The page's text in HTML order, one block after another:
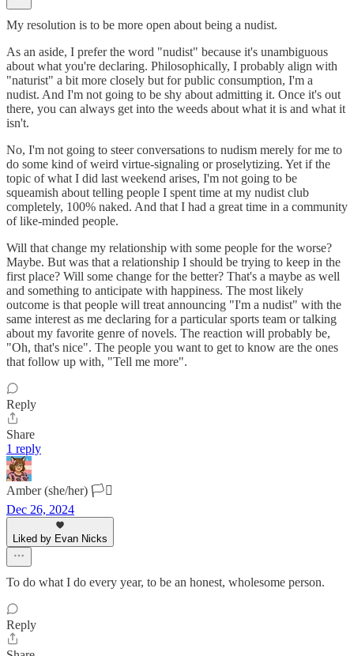
My resolution is to be more open about being a nudist.
As an aside, I prefer the word "nudist" because it's unambiguous
about what you're declaring. Philosophically, I probably align with
"naturist" a bit more closely but for public consumption, I'm a
nudist. And I'm not going to be shy about admitting it. Once it's out
there, you can always get into the weeds about what it is and what it
isn't.
No, I'm not going to steer conversations to nudism merely for me to
do some kind of weird virtue-signaling or proselytizing. Yet if the
topic of what I did last weekend arises, I'm not going to be
squeamish about telling people I spent time at my nudist club
completely, 100% naked. And that I had a great time in a community
of like-minded people.
Will that change my relationship with some people for the worse?
Maybe. But was that a relationship I should be trying to keep in the
first place? Will some change for the better? That's a maybe as well
and something to anticipate with happiness. The most likely
outcome is that people will treat announcing "I'm a nudist" with the
same interest as me declaring for a particular sports team or talking
about my favorite genre of novels. The reaction will probably be,
"Oh, that's nice". The people you want to get to know are the ones
that follow up with, "Tell me more".
Reply
Share
1 reply
Amber (she/her) 🏳️‍⚧️
Dec 26, 2024
Liked by Evan Nicks
To do what I do every year, to be an honest, wholesome person.
Reply